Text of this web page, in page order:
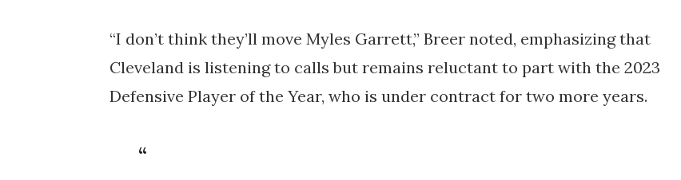
“I don’t think they’ll move Myles Garrett,” Breer noted, emphasizing that
Cleveland is listening to calls but remains reluctant to part with the 2023
Defensive Player of the Year, who is under contract for two more years.